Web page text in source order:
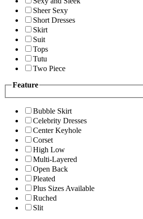
Sheer Sexy
Short Dresses
Skirt
Suit
Tops
Tutu
Two Piece
Feature
Bubble Skirt
Celebrity Dresses
Center Keyhole
Corset
High Low
Multi-Layered
Open Back
Pleated
Plus Sizes Available
Ruched
Slit